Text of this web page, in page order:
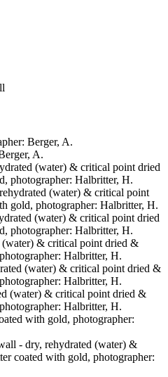
Berger, A.
A.
(water) & critical point dried
photographer: Halbritter, H.
(water) & critical point
gold, photographer: Halbritter, H.
(water) & critical point dried
photographer: Halbritter, H.
(water) & critical point dried &
Halbritter, H.
(water) & critical point dried &
Halbritter, H.
(water) & critical point dried &
Halbritter, H.
with gold, photographer:
- dry, rehydrated (water) &
coated with gold, photographer: